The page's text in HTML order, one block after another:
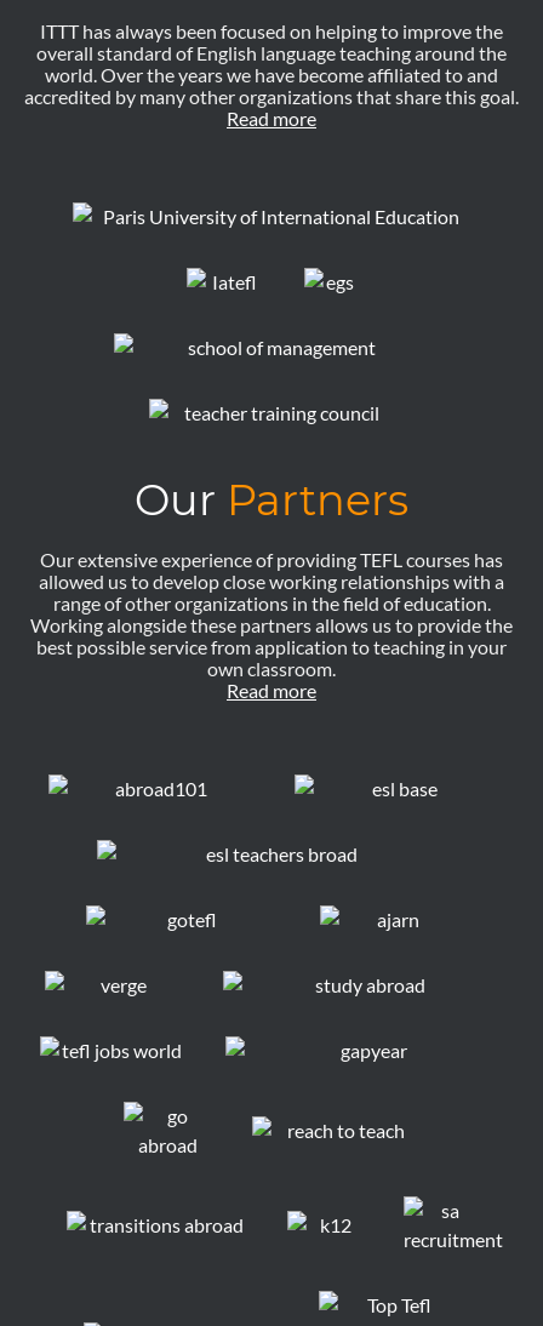
ITTT has always been focused on helping to improve the
overall standard of English language teaching around the
world. Over the years we have become affiliated to and
accredited by many other organizations that share this goal.
Read more
Our Partners
Our extensive experience of providing TEFL courses has
allowed us to develop close working relationships with a
range of other organizations in the field of education.
Working alongside these partners allows us to provide the
best possible service from application to teaching in your
own classroom.
Read more